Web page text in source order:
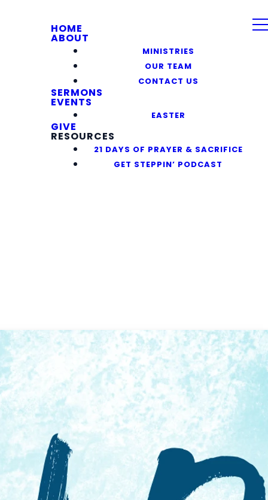
HOME
ABOUT
MINISTRIES
OUR TEAM
CONTACT US
SERMONS
EVENTS
EASTER
GIVE
RESOURCES
21 DAYS OF PRAYER & SACRIFICE
GET STEPPIN’ PODCAST